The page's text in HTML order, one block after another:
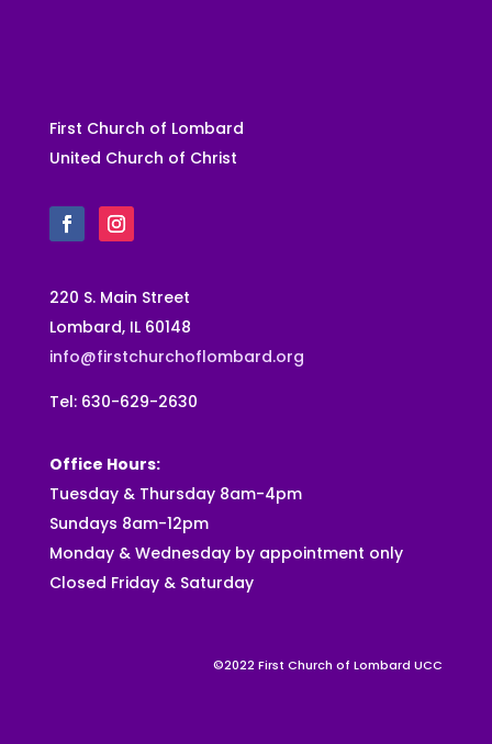
First Church of Lombard
United Church of Christ
220 S. Main Street
Lombard, IL 60148
info@firstchurchoflombard.org
Tel: 630-629-2630
Office Hours:
Tuesday & Thursday 8am-4pm
Sundays 8am-12pm
Monday & Wednesday by appointment only
Closed Friday & Saturday
©2022 First Church of Lombard UCC